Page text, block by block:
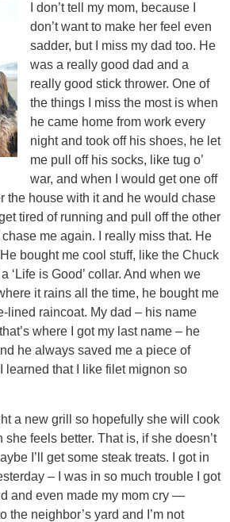
I don’t tell my mom, because I
don’t want to make her feel even
sadder, but I miss my dad too. He
was a really good dad and a
really good stick thrower. One of
the things I miss the most is when
he came home from work every
night and took off his shoes, he let
me pull off his socks, like tug o’
war, and when I would get one off
the house with it and he would chase
tired of running and pull off the other
me again. I really miss that. He
bought me cool stuff, like the Chuck
‘Life is Good’ collar. And when we
it rains all the time, he bought me
lined raincoat. My dad – his name
where I got my last name – he
he always saved me a piece of
learned that I like filet mignon so
a new grill so hopefully she will cook
feels better. That is, if she doesn’t
I’ll get some steak treats. I got in
– I was in so much trouble I got
and even made my mom cry —
the neighbor’s yard and I’m not